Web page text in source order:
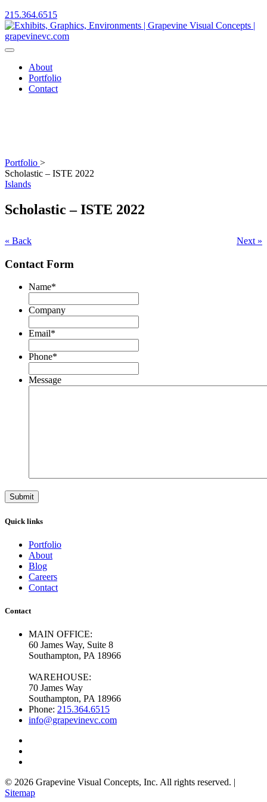
215.364.6515
About
Portfolio
Contact
Portfolio >
Scholastic – ISTE 2022
Islands
Scholastic – ISTE 2022
« Back Next »
Contact Form
Name*
Company
Email*
Phone*
Message
Quick links
Portfolio
About
Blog
Careers
Contact
Contact
MAIN OFFICE:
60 James Way, Suite 8
Southampton, PA 18966
WAREHOUSE:
70 James Way
Southampton, PA 18966
Phone: 215.364.6515
info@grapevinevc.com
© 2026 Grapevine Visual Concepts, Inc. All rights reserved. |
Sitemap